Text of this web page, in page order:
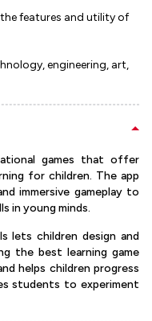
features and utility of
engineering, art,
games that offer
for children. The app
immersive gameplay to
in young minds.
lets children design and
the best learning game
helps children progress
students to experiment